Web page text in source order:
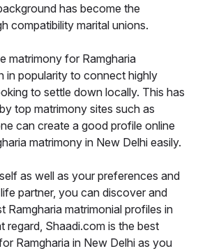
has become the
compatibility marital unions.
matrimony for Ramgharia
in popularity to connect highly
to settle down locally. This has
top matrimony sites such as
can create a good profile online
matrimony in New Delhi easily.
as well as your preferences and
partner, you can discover and
Ramgharia matrimonial profiles in
regard, Shaadi.com is the best
Ramgharia in New Delhi as you